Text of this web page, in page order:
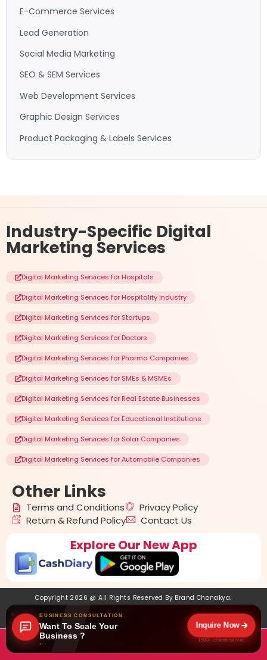
E-Commerce Services
Lead Generation
Social Media Marketing
SEO & SEM Services
Web Development Services
Graphic Design Services
Product Packaging & Labels Services
BUSINESS CONSULTATION
Want To Scale Your
Business ?
Inquire Now
1500+ clients served
Industry-Specific Digital
Marketing Services
Digital Marketing Services for Hospitals
Digital Marketing Services for Hospitality Industry
Digital Marketing Services for Startups
Digital Marketing Services for Doctors
Digital Marketing Services for Pharma Companies
Digital Marketing Services for SMEs & MSMEs
Digital Marketing Services for Real Estate Businesses
Digital Marketing Services for Educational Institutions
Digital Marketing Services for Solar Companies
Digital Marketing Services for Automobile Companies
Other Links
Terms and Conditions
Privacy Policy
Return & Refund Policy
Contact Us
Explore Our New App
Copyright 2026 @ All Rights Reserved By Brand Chanakya.
Book Free Consultation Now